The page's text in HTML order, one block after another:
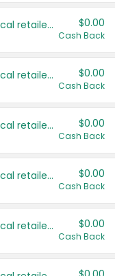
Save even more with your local retailers $0.00
Cash Back
Save even more with your local retailers $0.00
Cash Back
Save even more with your local retailers $0.00
Cash Back
Save even more with your local retailers $0.00
Cash Back
Save even more with your local retailers $0.00
Cash Back